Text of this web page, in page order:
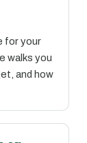
for your
walks you
and how